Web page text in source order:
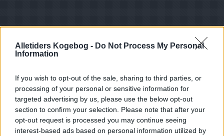
Alletiders Kogebog - Do Not Process My Personal
Information
If you wish to opt-out of the sale, sharing to third parties, or
processing of your personal or sensitive information for
targeted advertising by us, please use the below opt-out
section to confirm your selection. Please note that after your
opt-out request is processed you may continue seeing
interest-based ads based on personal information utilized by
Sorter efter billede
Sorter Alfabetisk
Sorter efter karakter